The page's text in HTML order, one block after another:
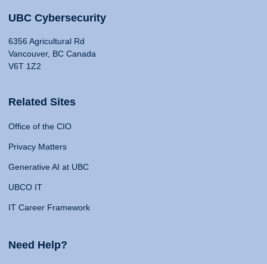
UBC Cybersecurity
6356 Agricultural Rd
Vancouver, BC Canada
V6T 1Z2
Related Sites
Office of the CIO
Privacy Matters
Generative AI at UBC
UBCO IT
IT Career Framework
Need Help?